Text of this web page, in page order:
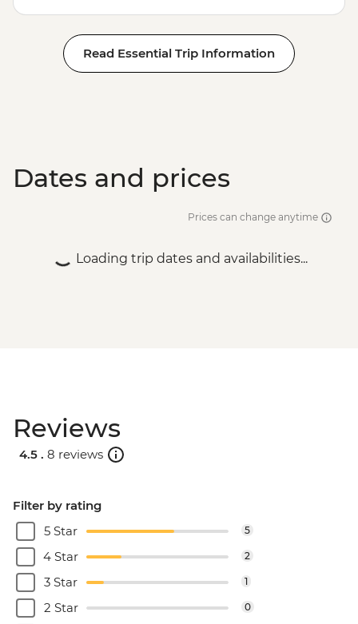
Read Essential Trip Information
Dates and prices
Prices can change anytime
Loading trip dates and availabilities...
Reviews
4.5 . 8 reviews
Filter by rating
5 Star
5
4 Star 2
3 Star 1
2 Star 0